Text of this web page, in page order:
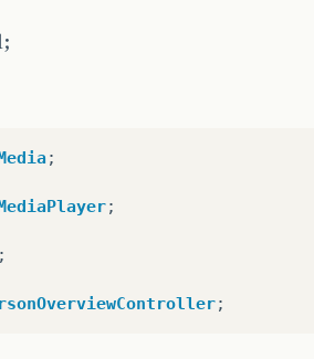
base).
{
do arquivo fxml.
FXMLLoader
contendo o root layout.
PersonOverviewController
;
;
;
;